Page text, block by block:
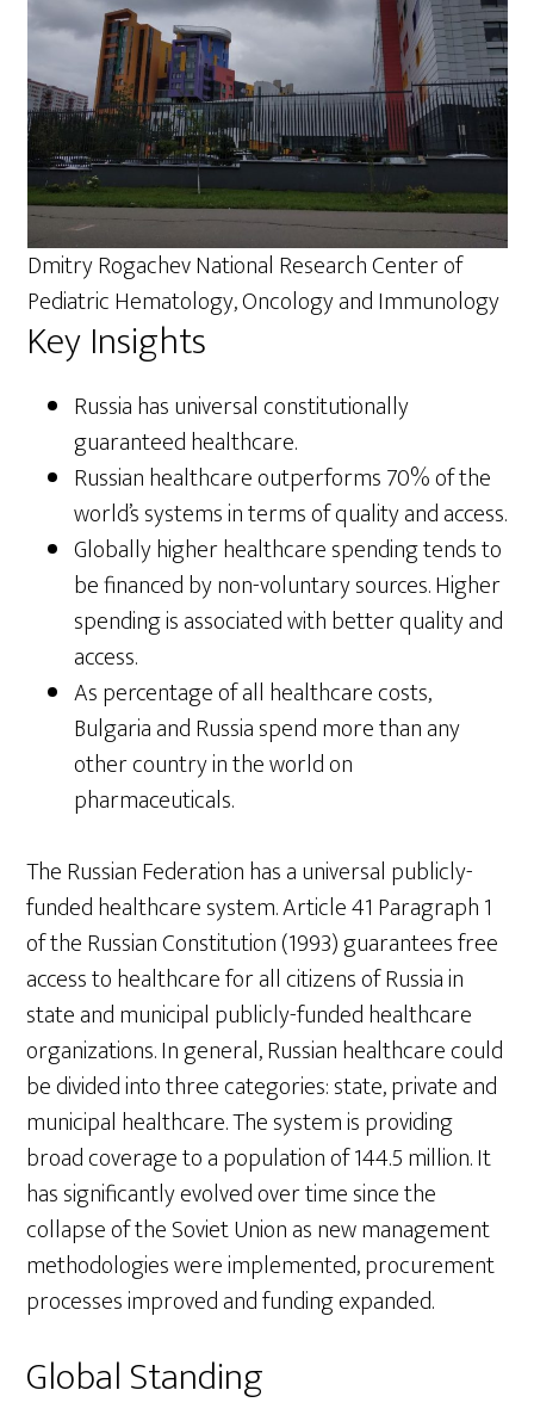
Dmitry Rogachev National Research Center of
Pediatric Hematology, Oncology and Immunology
Key Insights
Russia has universal constitutionally
guaranteed healthcare.
Russian healthcare outperforms 70% of the
world’s systems in terms of quality and access.
Globally higher healthcare spending tends to
be financed by non-voluntary sources. Higher
spending is associated with better quality and
access.
As percentage of all healthcare costs,
Bulgaria and Russia spend more than any
other country in the world on
pharmaceuticals.
The Russian Federation has a universal publicly-
funded healthcare system. Article 41 Paragraph 1
of the Russian Constitution (1993) guarantees free
access to healthcare for all citizens of Russia in
state and municipal publicly-funded healthcare
organizations. In general, Russian healthcare could
be divided into three categories: state, private and
municipal healthcare. The system is providing
broad coverage to a population of 144.5 million. It
has significantly evolved over time since the
collapse of the Soviet Union as new management
methodologies were implemented, procurement
processes improved and funding expanded.
Global Standing